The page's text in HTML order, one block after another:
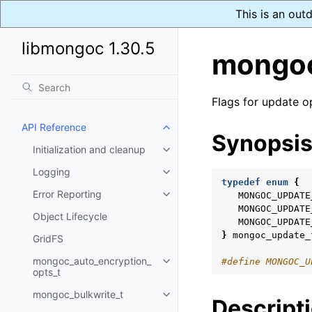
This is an
libmongoc 1.30.5
API Reference
Toggle child pages in
Initialization and cleanup
Toggle child pages in
Logging
Toggle child pages in
Error Reporting
Toggle child pages in
Object Lifecycle
GridFS
mongoc_auto_encryption_
opts_t
Toggle child pages in
mongoc_bulkwrite_t
Toggle child pages in
Flags for update
Synopsis
typedef enum {
}
#define